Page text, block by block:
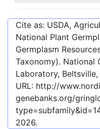
Cite as: USDA,
National Plant
Germplasm
Taxonomy). National
Laboratory,
URL: http://
genebanks.org/
2026.